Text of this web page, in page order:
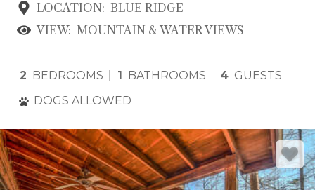
LOCATION: BLUE RIDGE
VIEW: MOUNTAIN & WATER VIEWS
2 BEDROOMS 1 BATHROOMS 4 GUESTS
DOGS ALLOWED